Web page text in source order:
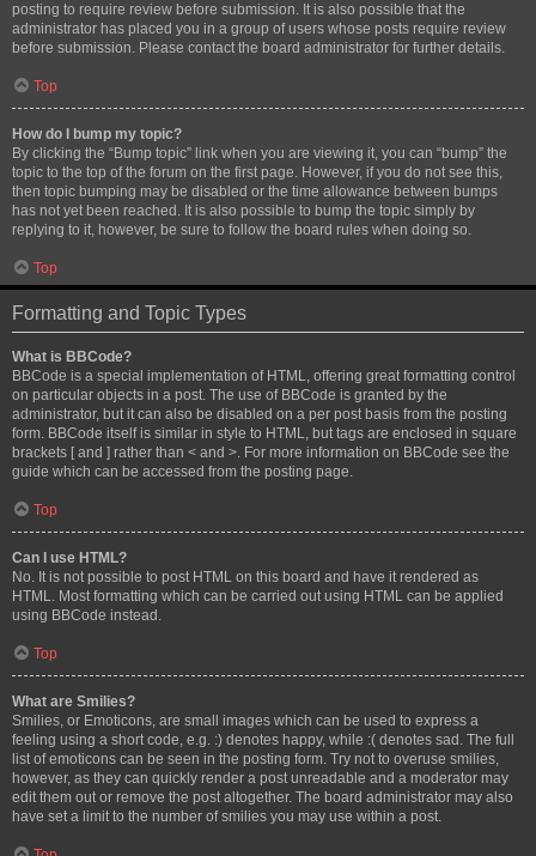
posting to require review before submission. It is also possible that the
administrator has placed you in a group of users whose posts require review
before submission. Please contact the board administrator for further details.
Top
How do I bump my topic?
By clicking the “Bump topic” link when you are viewing it, you can “bump” the
topic to the top of the forum on the first page. However, if you do not see this,
then topic bumping may be disabled or the time allowance between bumps
has not yet been reached. It is also possible to bump the topic simply by
replying to it, however, be sure to follow the board rules when doing so.
Top
Formatting and Topic Types
What is BBCode?
BBCode is a special implementation of HTML, offering great formatting control
on particular objects in a post. The use of BBCode is granted by the
administrator, but it can also be disabled on a per post basis from the posting
form. BBCode itself is similar in style to HTML, but tags are enclosed in square
brackets [ and ] rather than < and >. For more information on BBCode see the
guide which can be accessed from the posting page.
Top
Can I use HTML?
No. It is not possible to post HTML on this board and have it rendered as
HTML. Most formatting which can be carried out using HTML can be applied
using BBCode instead.
Top
What are Smilies?
Smilies, or Emoticons, are small images which can be used to express a
feeling using a short code, e.g. :) denotes happy, while :( denotes sad. The full
list of emoticons can be seen in the posting form. Try not to overuse smilies,
however, as they can quickly render a post unreadable and a moderator may
edit them out or remove the post altogether. The board administrator may also
have set a limit to the number of smilies you may use within a post.